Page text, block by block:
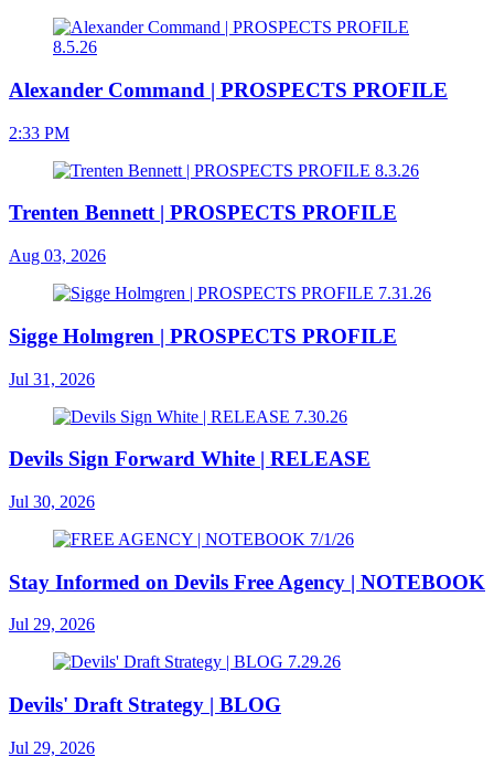
Alexander Command | PROSPECTS PROFILE
2:33 PM
Trenten Bennett | PROSPECTS PROFILE
Aug 03, 2026
Sigge Holmgren | PROSPECTS PROFILE
Jul 31, 2026
Devils Sign Forward White | RELEASE
Jul 30, 2026
Stay Informed on Devils Free Agency | NOTEBOOK
Jul 29, 2026
Devils' Draft Strategy | BLOG
Jul 29, 2026